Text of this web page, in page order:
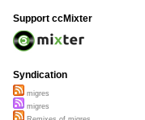
Support ccMixter
Syndication
migres
migres